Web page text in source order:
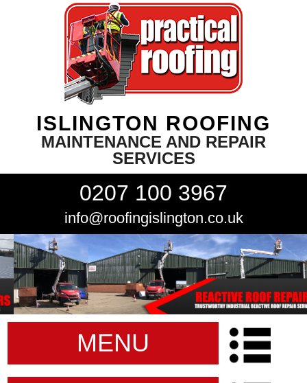
ISLINGTON ROOFING
MAINTENANCE AND REPAIR
SERVICES
0207 100 3967
info@roofingislington.co.uk
MENU